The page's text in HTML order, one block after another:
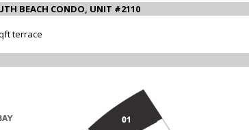
BEACH CONDO, UNIT #2110
terrace